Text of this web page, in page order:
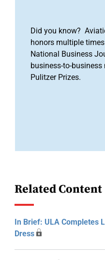
Did you know?
honors multiple
National Business
business-to-
Pulitzer Prizes.
Related Content
In Brief: ULA Completes
Dress